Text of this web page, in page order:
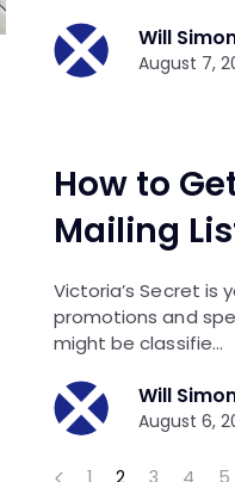
Will
August 7,
How to
Mailing
Victoria’s Secret
promotions and
might be classifie…
Will
August 6,